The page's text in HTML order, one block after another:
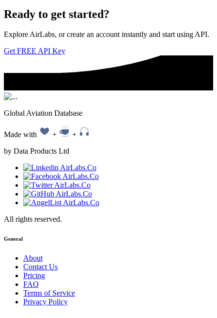
Ready to get started?
Explore AirLabs, or create an account instantly and start using API.
Get FREE API Key
Global Aviation Database
Made with +
+
by Data Products Ltd
All rights reserved.
General
About
Contact Us
Pricing
FAQ
Terms of Service
Privacy Policy